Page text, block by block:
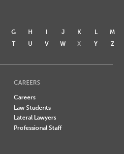
G H I J K L
M
T U V W X Y Z
CAREERS
Careers
Law Students
Lateral Lawyers
Professional Staff